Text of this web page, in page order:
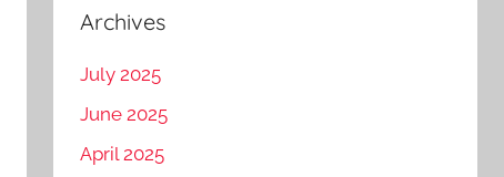
Archives
July 2025
June 2025
April 2025